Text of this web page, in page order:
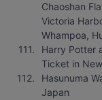
Chaoshan
Victoria
Whampoa,
Harry Potter
Ticket in
Hasunuma
Japan